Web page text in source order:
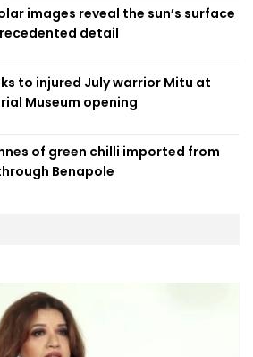
images reveal the sun’s surface
detail
to injured July warrior Mitu at
Museum opening
of green chilli imported from
Benapole